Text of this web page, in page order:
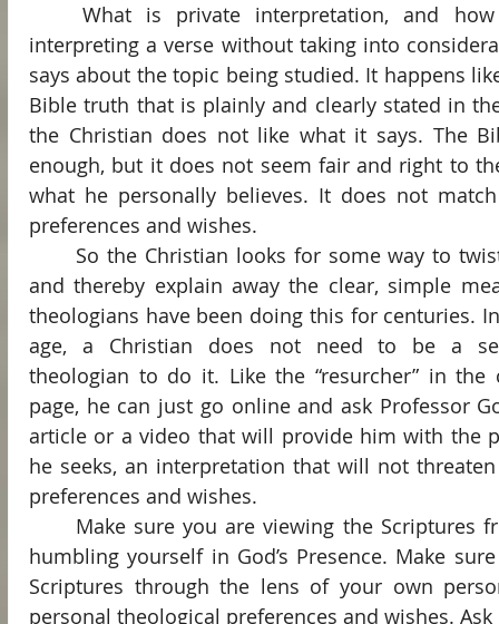
	What is private interpretation, and how does it happen? It is
interpreting a verse without taking into
says about the topic being studied. It happens
Bible truth that is plainly and clearly stated in
the Christian does not like what it says. The
enough, but it does not seem fair and right to
what he personally believes. It does not
preferences and wishes.
and thereby explain away the clear, simple
theologians have been doing this for centuries.
age, a Christian does not need to be a
theologian to do it. Like the “resurcher” in
page, he can just go online and ask Professor
article or a video that will provide him with the
he seeks, an interpretation that will not
preferences and wishes.
humbling yourself in God’s Presence. Make
Scriptures through the lens of your own
personal theological preferences and wishes.